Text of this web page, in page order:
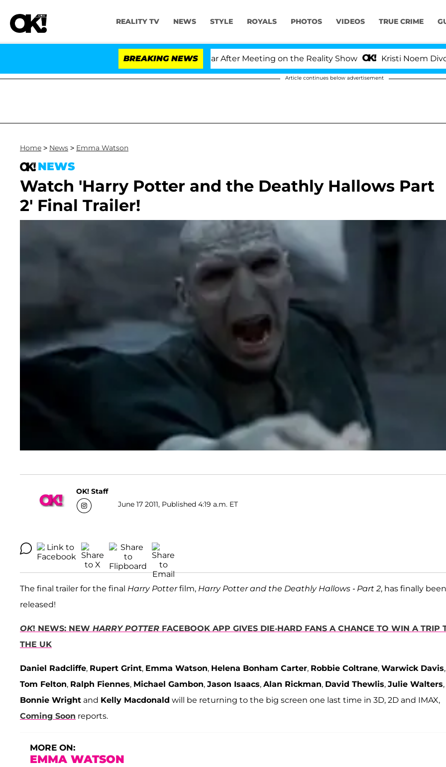
REALITY TV NEWS STYLE ROYALS PHOTOS VIDEOS TRUE CRIME
BREAKING NEWS
Carthen and Nic Vansteenberghe Split 1 Year After Meeting on the Reality Show Kristi Noem Divorce
Article continues below advertisement
Home > News > Emma Watson
NEWS
Watch 'Harry Potter and the Deathly Hallows Part
2' Final Trailer!
OK! Staff
June 17 2011, Published 4:19 a.m. ET
The final trailer for the final Harry Potterfilm, Harry Potter and the Deathly Hallows - Part 2, has finally been
released!
OK! NEWS: NEW HARRY POTTER FACEBOOK APP GIVES DIE-HARD FANS A CHANCE TO WIN A TRIP
THE UK
Daniel Radcliffe, Rupert Grint, Emma Watson, Helena Bonham Carter, Robbie Coltrane, Warwick Davis,
Tom Felton, Ralph Fiennes, Michael Gambon, Jason Isaacs, Alan Rickman, David Thewlis, Julie Walters,
Bonnie Wright and Kelly Macdonald will be returning to the big screen one last time in 3D, 2D and IMAX,
Coming Soon reports.
MORE ON:
EMMA WATSON